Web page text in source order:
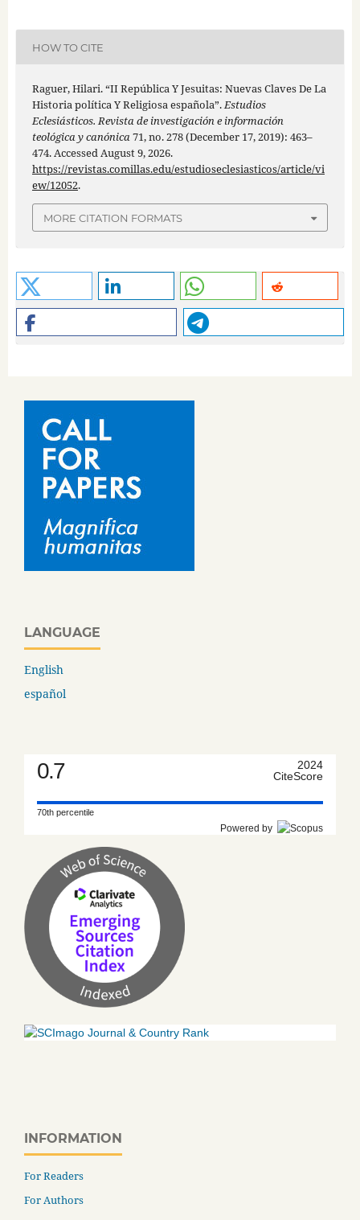
HOW TO CITE
Raguer, Hilari. “II República Y Jesuitas: Nuevas Claves De La
Historia política Y Religiosa española”.Estudios
Eclesiásticos. Revista de investigación e información
teológica y canónica71, no. 278 (December 17, 2019): 463–
474. Accessed August 9, 2026.
https://revistas.comillas.edu/estudioseclesiasticos/article/vi
ew/12052.
MORE CITATION FORMATS
LANGUAGE
English
español
0.7
2024
CiteScore
70th percentile
Powered by
INFORMATION
For Readers
For Authors